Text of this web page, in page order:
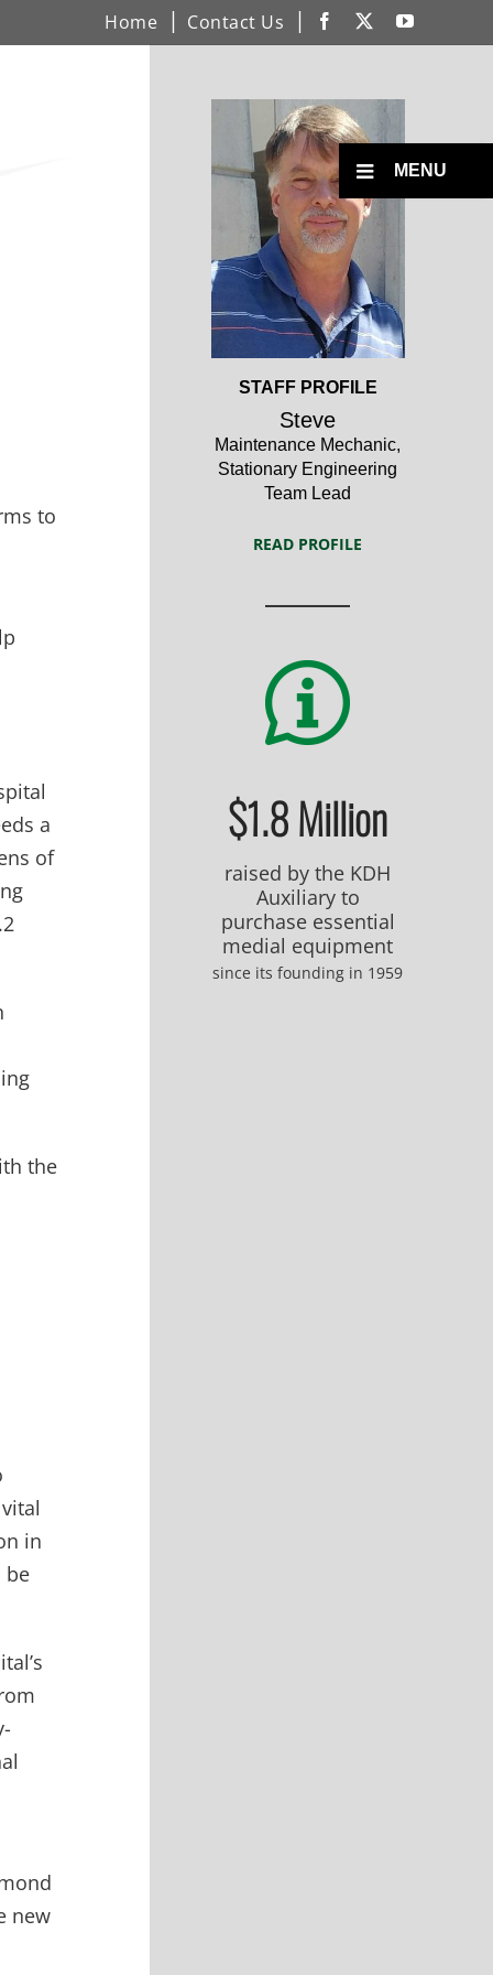
Home Contact Us Facebook YouTube
Toggle
Menu
MENU
to
a
of
the
in
be
new
Profile
Open
Profile
STAFF PROFILE
Steve
Maintenance Mechanic,
Stationary Engineering
Team Lead
READ PROFILE
$1.8 Million
raised by the KDH
Auxiliary to
purchase essential
medial equipment
since its founding in 1959